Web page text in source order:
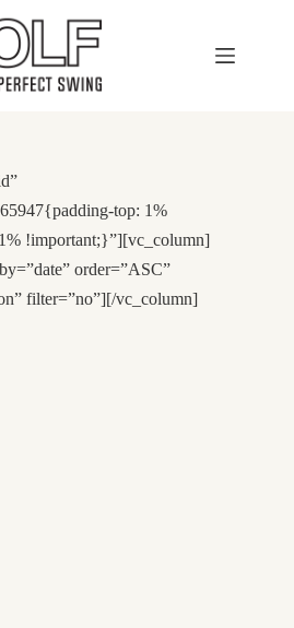
top: 1%
!important;}”][vc_column]
order=”ASC”
filter=”no”][/vc_column]